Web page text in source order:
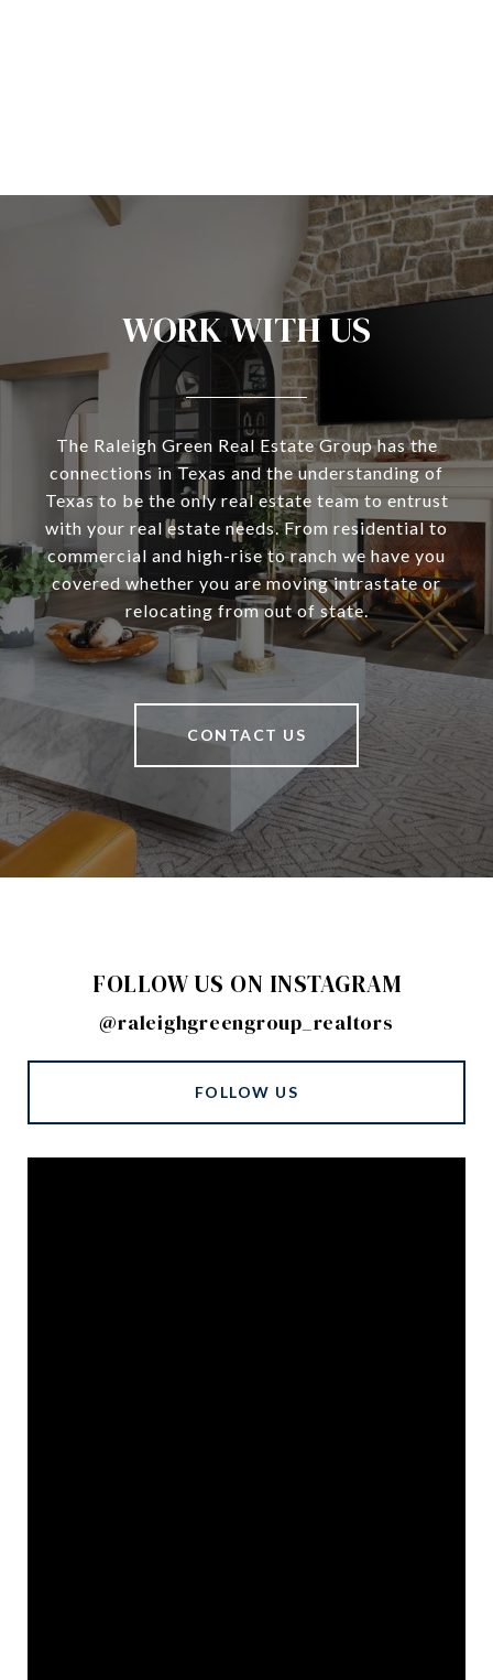
WORK WITH US
The Raleigh Green Real Estate Group has the
connections in Texas and the understanding of
Texas to be the only real estate team to entrust
with your real estate needs. From residential to
commercial and high-rise to ranch we have you
covered whether you are moving intrastate or
relocating from out of state.
CONTACT US
FOLLOW US ON INSTAGRAM
@raleighgreengroup_realtors
FOLLOW US